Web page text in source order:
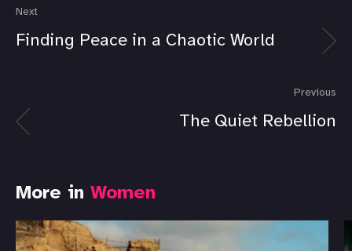
Next
Finding Peace in a Chaotic World
Previous
The Quiet Rebellion
More in Women